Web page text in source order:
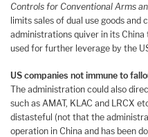
Controls for Conventional Arms
limits sales of dual use goods
administrations quiver in its
used for further leverage by the
US companies not immune to
The administration could also
such as AMAT, KLAC and LRCX
distasteful (not that the
operation in China and has been